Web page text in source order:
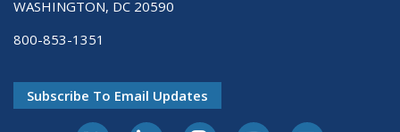
WASHINGTON, DC 20590
800-853-1351
Subscribe To Email Updates